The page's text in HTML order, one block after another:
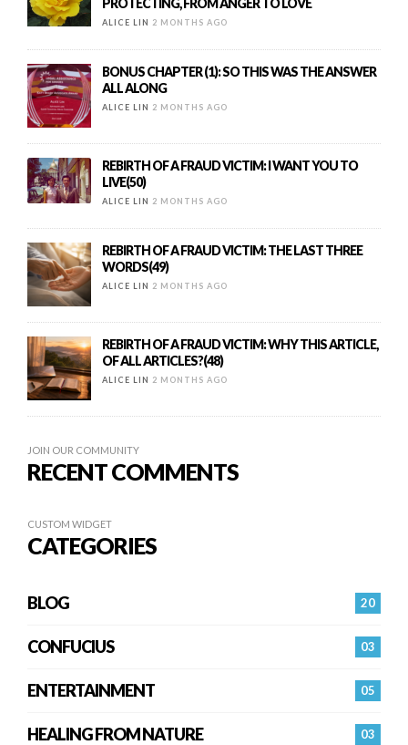
ALICE LIN 2 MONTHS AGO
BONUS CHAPTER (1): SO THIS WAS THE ANSWER
ALL ALONG
ALICE LIN 2 MONTHS AGO
REBIRTH OF A FRAUD VICTIM: I WANT YOU TO
LIVE(50)
ALICE LIN 2 MONTHS AGO
REBIRTH OF A FRAUD VICTIM: THE LAST THREE
WORDS(49)
ALICE LIN 2 MONTHS AGO
REBIRTH OF A FRAUD VICTIM: WHY THIS ARTICLE,
OF ALL ARTICLES?(48)
ALICE LIN 2 MONTHS AGO
JOIN OUR COMMUNITY
RECENT COMMENTS
CUSTOM WIDGET
CATEGORIES
20
BLOG
03
CONFUCIUS
05
ENTERTAINMENT
03
HEALING FROM NATURE